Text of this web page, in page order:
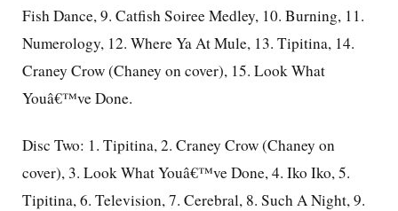
Fish Dance, 9. Catfish Soiree Medley, 10. Burning, 11.
Numerology, 12. Where Ya At Mule, 13. Tipitina, 14.
Craney Crow (Chaney on cover), 15. Look What
Youâ€™ve Done.
Disc Two: 1. Tipitina, 2. Craney Crow (Chaney on
cover), 3. Look What Youâ€™ve Done, 4. Iko Iko, 5.
Tipitina, 6. Television, 7. Cerebral, 8. Such A Night, 9.